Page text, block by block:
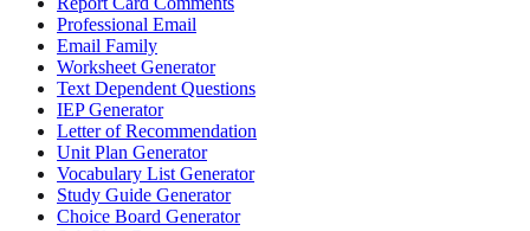
Professional Email
Email Family
Worksheet Generator
Text Dependent Questions
IEP Generator
Letter of Recommendation
Unit Plan Generator
Vocabulary List Generator
Study Guide Generator
Choice Board Generator